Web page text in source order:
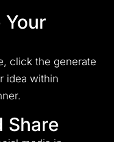
Your
click the generate
idea within
Share